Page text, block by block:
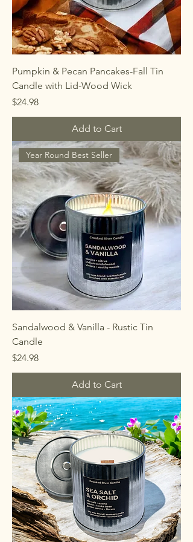
Pumpkin & Pecan Pancakes-Fall Tin
Candle with Lid-Wood Wick
Price
$24.98
Add to Cart
Year Round Best Seller
Sandalwood & Vanilla - Rustic Tin
Candle
Price
$24.98
Add to Cart